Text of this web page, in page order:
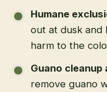
Humane
out at dusk and
harm to the
Guano
remove guano